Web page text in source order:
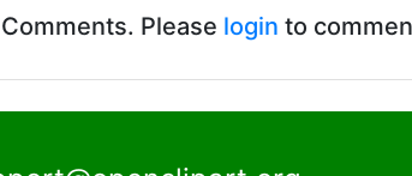
Please login to